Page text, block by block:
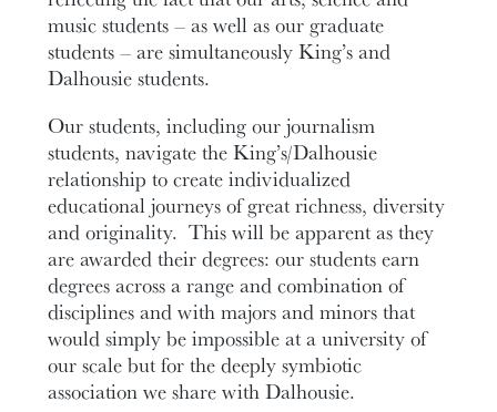
music students – as well as our graduate
students – are simultaneously King’s and
Dalhousie students.
Our students, including our journalism
students, navigate the King’s/Dalhousie
relationship to create individualized
educational journeys of great richness, diversity
and originality. This will be apparent as they
are awarded their degrees: our students earn
degrees across a range and combination of
disciplines and with majors and minors that
would simply be impossible at a university of
our scale but for the deeply symbiotic
association we share with Dalhousie.